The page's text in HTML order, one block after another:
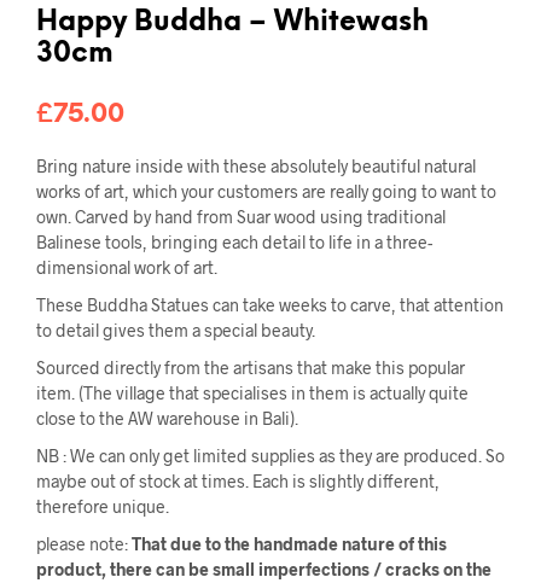
Happy Buddha – Whitewash
30cm
£75.00
Bring nature inside with these absolutely beautiful natural
works of art, which your customers are really going to want to
own. Carved by hand from Suar wood using traditional
Balinese tools, bringing each detail to life in a three-
dimensional work of art.
These Buddha Statues can take weeks to carve, that attention
to detail gives them a special beauty.
Sourced directly from the artisans that make this popular
item. (The village that specialises in them is actually quite
close to the AW warehouse in Bali).
NB : We can only get limited supplies as they are produced. So
maybe out of stock at times. Each is slightly different,
therefore unique.
please note:That due to the handmade nature of this
product, there can be small imperfections / cracks on the